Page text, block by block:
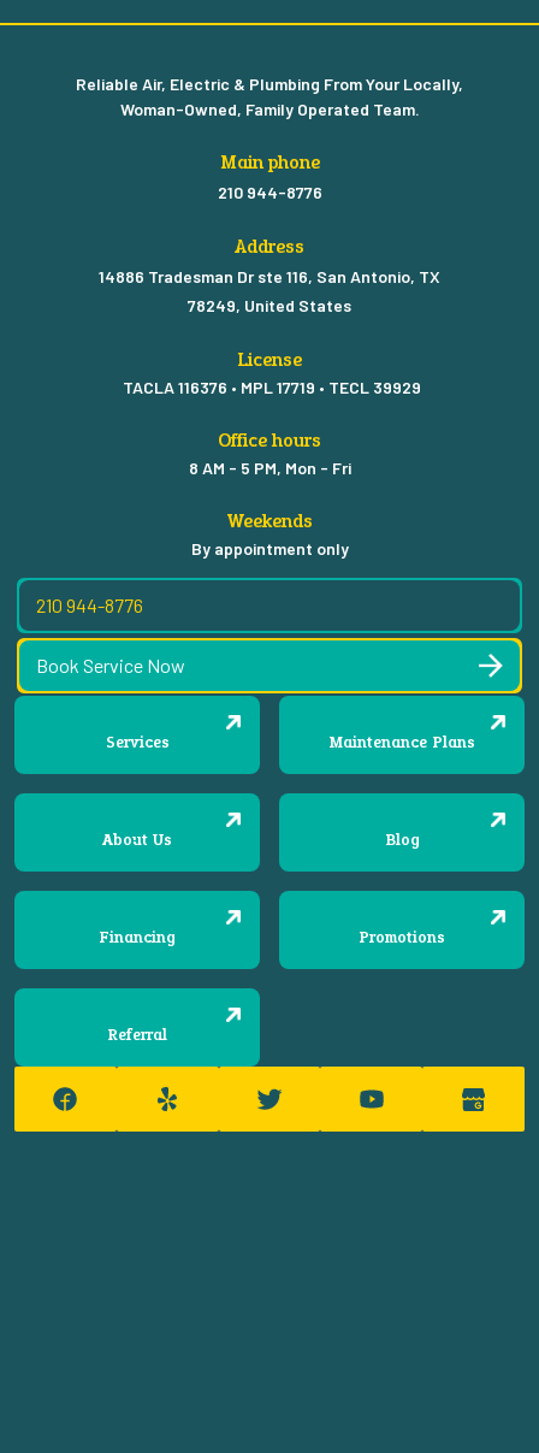
Services Maintenance Plans
About Us Blog
Financing Promotions
Referral
Reliable Air, Electric & Plumbing From Your Locally,
Woman-Owned, Family Operated Team.
Main phone
210 944-8776
Address
14886 Tradesman Dr ste 116, San Antonio, TX
78249, United States
License
TACLA 116376 • MPL 17719 • TECL 39929
Office hours
8 AM - 5 PM, Mon - Fri
Weekends
By appointment only
210 944-8776
Book Service Now